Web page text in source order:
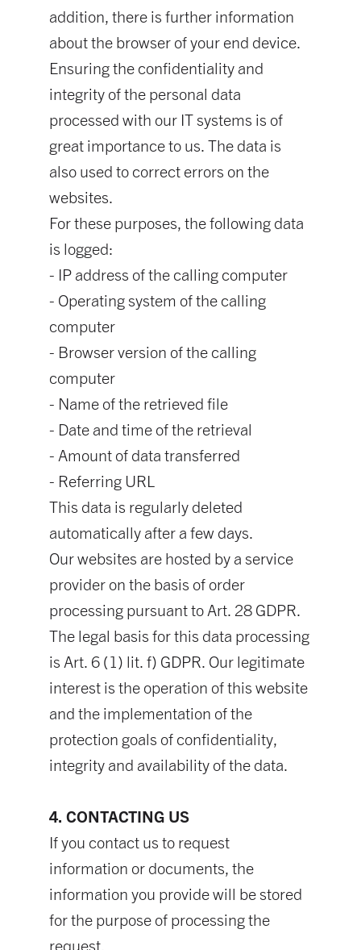
addition, there is further information
about the browser of your end device.
Ensuring the confidentiality and
integrity of the personal data
processed with our IT systems is of
great importance to us. The data is
also used to correct errors on the
websites.
For these purposes, the following data
is logged:
- IP address of the calling computer
- Operating system of the calling
computer
- Browser version of the calling
computer
- Name of the retrieved file
- Date and time of the retrieval
- Amount of data transferred
- Referring URL
This data is regularly deleted
automatically after a few days.
Our websites are hosted by a service
provider on the basis of order
processing pursuant to Art. 28 GDPR.
The legal basis for this data processing
is Art. 6 (1) lit. f) GDPR. Our legitimate
interest is the operation of this website
and the implementation of the
protection goals of confidentiality,
integrity and availability of the data.
4. CONTACTING US
If you contact us to request
information or documents, the
information you provide will be stored
for the purpose of processing the
request.